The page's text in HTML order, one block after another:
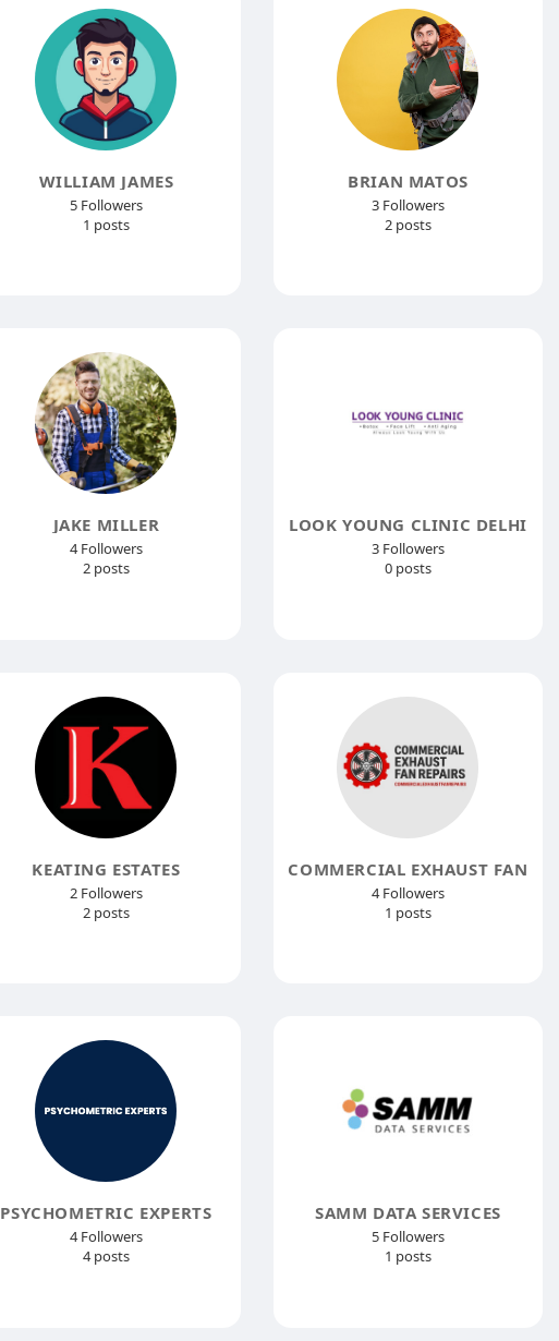
WILLIAM JAMES
5 Followers
1 posts
BRIAN MATOS
3 Followers
2 posts
JAKE MILLER
4 Followers
2 posts
LOOK YOUNG CLINIC DELHI
3 Followers
0 posts
KEATING ESTATES
2 Followers
2 posts
COMMERCIAL EXHAUST FAN
4 Followers
1 posts
PSYCHOMETRIC EXPERTS
4 Followers
4 posts
SAMM DATA SERVICES
5 Followers
1 posts